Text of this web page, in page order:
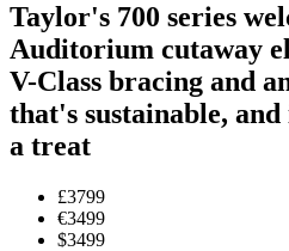
Taylor's 700 series
Auditorium cutaway
V-Class bracing and
that's sustainable,
a treat
£3799
€3499
$3499